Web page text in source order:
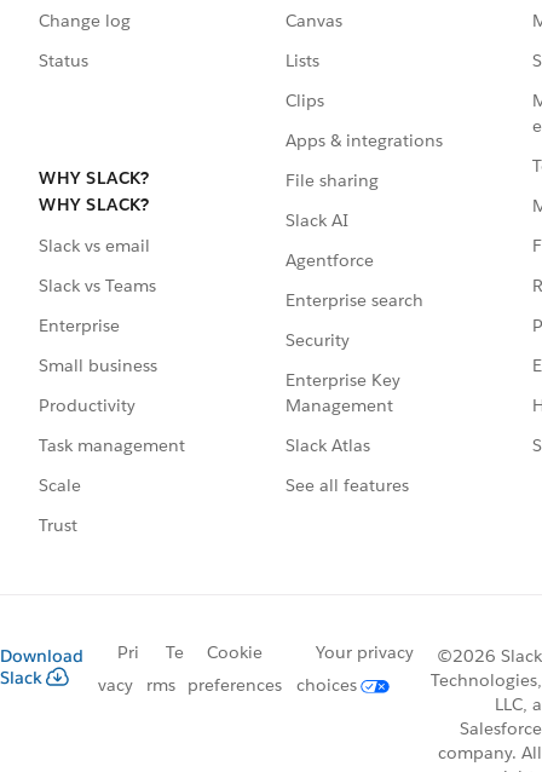
Change log
Status
WHY SLACK?
WHY SLACK?
Slack vs email
Slack vs Teams
Enterprise
Small business
Productivity
Task management
Scale
Trust
Canvas
Lists
Clips
Apps & integrations
File sharing
Slack AI
Agentforce
Enterprise search
Security
Enterprise Key
Management
Slack Atlas
See all features
Download
Slack
Pri
vacy
Te
rms
Cookie
preferences
Your privacy
choices
©2026 Slack
Technologies,
LLC, a
Salesforce
company. All